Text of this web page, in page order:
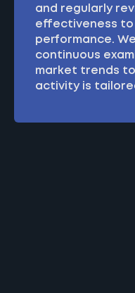
and regularly
effectiveness to
performance.
continuous
market trends
activity is